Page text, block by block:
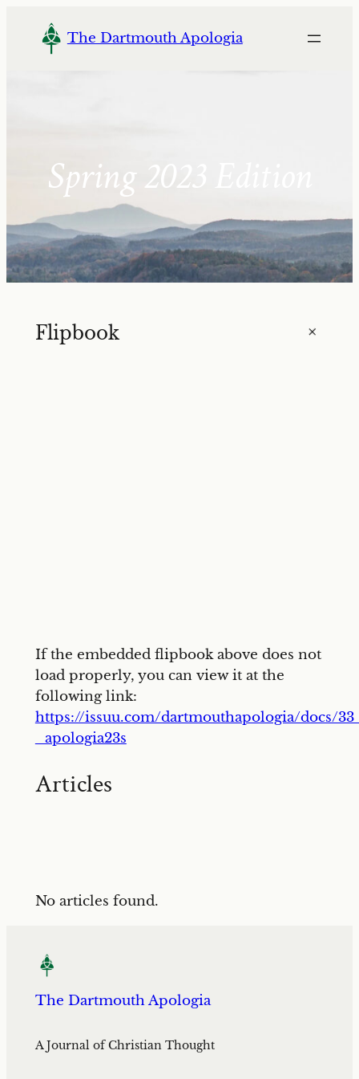
content
The Dartmouth Apologia
Spring 2023 Edition
Flipbook +
If the embedded flipbook above does not
load properly, you can view it at the
following link:
https://issuu.com/dartmouthapologia/docs/
_apologia23s
Articles
No articles found.
The Dartmouth Apologia
A Journal of Christian Thought